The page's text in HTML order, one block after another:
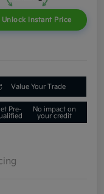
Unlock Instant Price
Value Your Trade
Pre-
No impact on
your credit